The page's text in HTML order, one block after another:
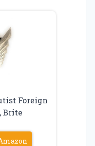
Foreign
Brite